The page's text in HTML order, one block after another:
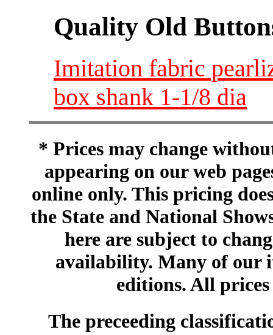
Quality Old
Imitation fabric
box shank 1-1/8 dia
* Prices may change
appearing on our web
online only. This pricing
the State and National
here are subject to
availability. Many of our
editions. All
The preceeding